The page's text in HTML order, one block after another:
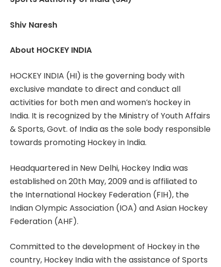
Shiv Naresh
About HOCKEY INDIA
HOCKEY INDIA (HI) is the governing body with
exclusive mandate to direct and conduct all
activities for both men and women’s hockey in
India. It is recognized by the Ministry of Youth Affairs
& Sports, Govt. of India as the sole body responsible
towards promoting Hockey in India.
Headquartered in New Delhi, Hockey India was
established on 20th May, 2009 and is affiliated to
the International Hockey Federation (FIH), the
Indian Olympic Association (IOA) and Asian Hockey
Federation (AHF).
Committed to the development of Hockey in the
country, Hockey India with the assistance of Sports